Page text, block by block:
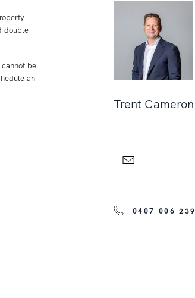
double
be
an
Trent Cameron
0407 006 239